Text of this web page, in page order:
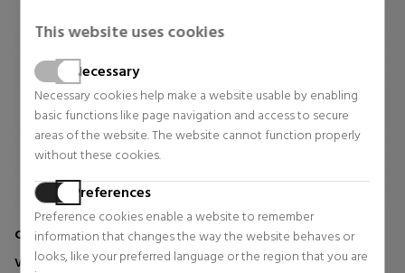
This website uses cookies
Necessary
Necessary cookies help make a website usable by enabling
basic functions like page navigation and access to secure
areas of the website. The website cannot function properly
without these cookies.
Preferences
Preference cookies enable a website to remember
information that changes the way the website behaves or
looks, like your preferred language or the region that you are
CREED
VIRGIN ISLAND WATER EAU DE
TOM FORD
SOLEIL BLANC